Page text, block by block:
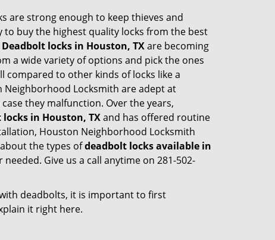
are strong enough to keep thieves and
buy the highest quality locks from the best
Deadbolt locks in Houston, TXare becoming
a wide variety of options and pick the ones
compared to other kinds of locks like a
Locksmith are adept at
they malfunction. Over the years,
in Houston, TXand has offered routine
Houston Neighborhood Locksmith
the types ofdeadbolt locks available in
Give us a call anytime on 281-502-
deadbolts, it is important to first
it right here.